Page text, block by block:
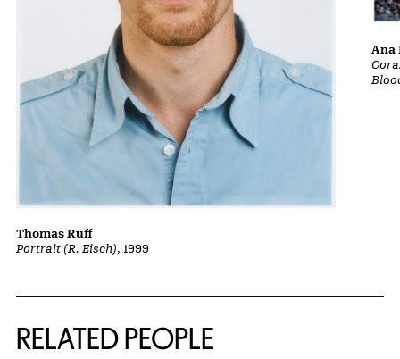
Portrait (R. Eisch), 1999
Thomas Ruff
Ana
RELATED PEOPLE